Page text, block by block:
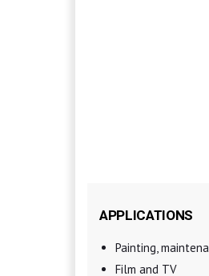
APPLICATIONS
Painting,
Film and TV